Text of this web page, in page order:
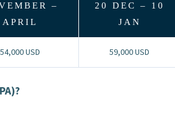
–
APRIL
20 DEC – 10
JAN
54,000 USD 59,000 USD